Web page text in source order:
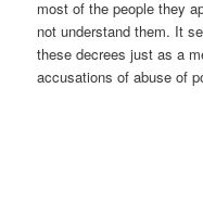
most of the people they
not understand them. It
these decrees just as a
accusations of abuse of